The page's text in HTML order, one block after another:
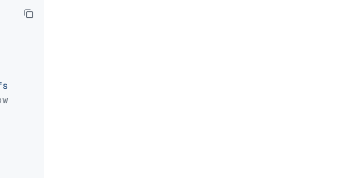
v2.5.x/site/en/about/overview.md'
file paths.